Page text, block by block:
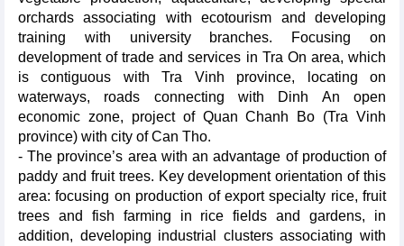
orchards associating with ecotourism and developing
training with university branches. Focusing on
development of trade and services in Tra On area, which
is contiguous with Tra Vinh province, locating on
waterways, roads connecting with Dinh An open
economic zone, project of Quan Chanh Bo (Tra Vinh
province) with city of Can Tho.
- The province’s area with an advantage of production of
paddy and fruit trees. Key development orientation of this
area: focusing on production of export specialty rice, fruit
trees and fish farming in rice fields and gardens, in
addition, developing industrial clusters associating with